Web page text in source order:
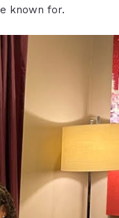
known for.